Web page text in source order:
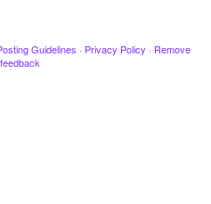
Guidelines · Privacy Policy · Remove